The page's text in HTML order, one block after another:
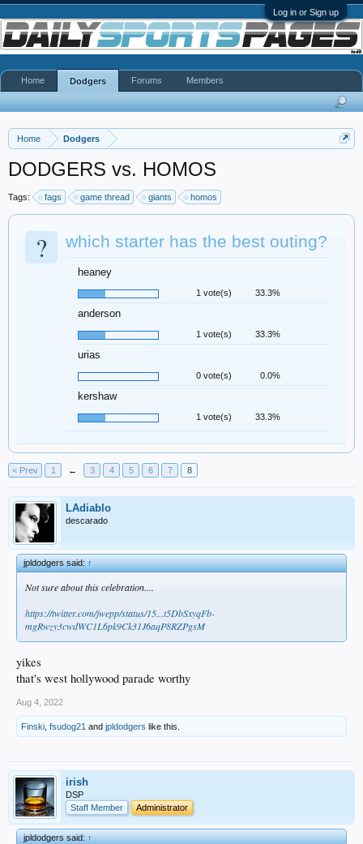
Log in or Sign up
Home Dodgers
DODGERS vs. HOMOS
Tags: fags game thread giants homos
? which starter has the best outing?
heaney
1 vote(s) 33.3%
anderson
1 vote(s) 33.3%
urias
0 vote(s) 0.0%
kershaw
1 vote(s) 33.3%
< Prev 1 ← 3 4 5 6 7 8
LAdiablo
descarado
jpldodgers said:↑
Not sure about this celebration....
https://twitter.com/jwepp/status/15...t5DbSxyqFb-
mgRwzy3cwdWC1L6pk9Ck31J6aqP8RZPgsM
yikes
that's west hollywood parade worthy
Aug 4, 2022
Finski fsudog21 and jpldodgers like this.
irish
DSP
Staff Member
Administrator
jpldodgers said:↑
Home Dodgers Forums Members